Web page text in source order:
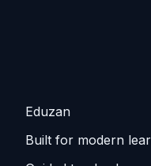
Eduzan
Built for modern